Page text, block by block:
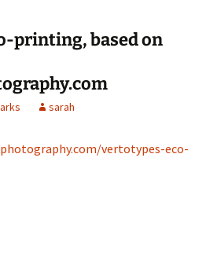
printing, based on
sarah
vertotypes-eco-